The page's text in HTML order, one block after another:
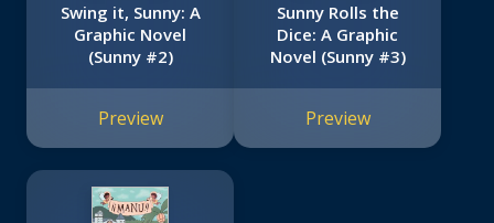
Swing it, Sunny: A
Graphic Novel
(Sunny #2)
Preview
Sunny Rolls the
Dice: A Graphic
Novel (Sunny #3)
Preview